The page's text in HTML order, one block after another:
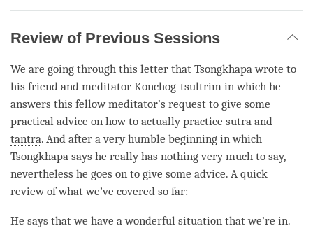
Review of Previous Sessions
We are going through this letter that Tsongkhapa wrote to
his friend and meditator Konchog-tsultrim in which he
answers this fellow meditator’s request to give some
practical advice on how to actually practice sutra and
tantra. And after a very humble beginning in which
Tsongkhapa says he really has nothing very much to say,
nevertheless he goes on to give some advice. A quick
review of what we’ve covered so far:
He says that we have a wonderful situation that we’re in.